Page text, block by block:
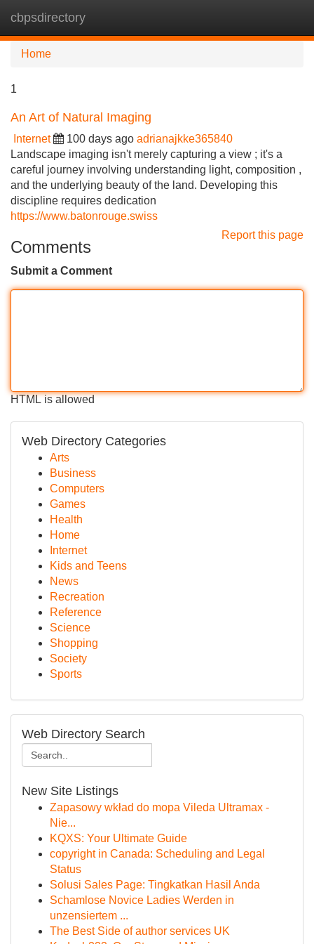
cbpsdirectory
Home
1
An Art of Natural Imaging
Internet 100 days ago adrianajkke365840
Landscape imaging isn't merely capturing a view ; it's a
careful journey involving understanding light, composition ,
and the underlying beauty of the land. Developing this
discipline requires dedication
https://www.batonrouge.swiss
Report this page
Comments
Submit a Comment
HTML is allowed
Web Directory Categories
Arts
Business
Computers
Games
Health
Home
Internet
Kids and Teens
News
Recreation
Reference
Science
Shopping
Society
Sports
Web Directory Search
New Site Listings
Zapasowy wkład do mopa Vileda Ultramax -
Nie...
KQXS: Your Ultimate Guide
copyright in Canada: Scheduling and Legal
Status
Solusi Sales Page: Tingkatkan Hasil Anda
Schamlose Novice Ladies Werden in
unzensiertem ...
The Best Side of author services UK